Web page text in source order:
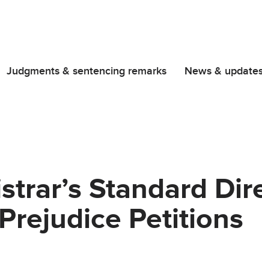
Judgments & sentencing remarks News &
Standard
Petitions